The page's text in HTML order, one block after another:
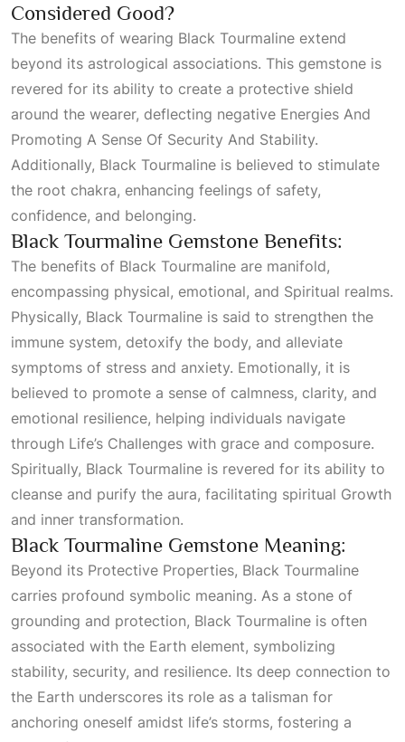
Considered Good?
The benefits of wearing Black Tourmaline extend
beyond its astrological associations. This gemstone is
revered for its ability to create a protective shield
around the wearer, deflecting negative Energies And
Promoting A Sense Of Security And Stability.
Additionally, Black Tourmaline is believed to stimulate
the root chakra, enhancing feelings of safety,
confidence, and belonging.
Black Tourmaline Gemstone Benefits:
The benefits of Black Tourmaline are manifold,
encompassing physical, emotional, and Spiritual realms.
Physically, Black Tourmaline is said to strengthen the
immune system, detoxify the body, and alleviate
symptoms of stress and anxiety. Emotionally, it is
believed to promote a sense of calmness, clarity, and
emotional resilience, helping individuals navigate
through Life’s Challenges with grace and composure.
Spiritually, Black Tourmaline is revered for its ability to
cleanse and purify the aura, facilitating spiritual Growth
and inner transformation.
Black Tourmaline Gemstone Meaning:
Beyond its Protective Properties, Black Tourmaline
carries profound symbolic meaning. As a stone of
grounding and protection, Black Tourmaline is often
associated with the Earth element, symbolizing
stability, security, and resilience. Its deep connection to
the Earth underscores its role as a talisman for
anchoring oneself amidst life’s storms, fostering a